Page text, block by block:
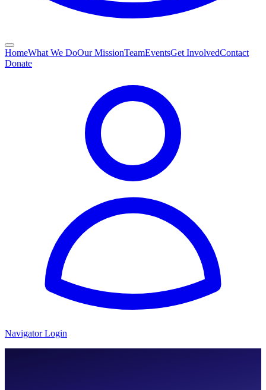
HomeWhat We DoOur MissionTeamEventsGet InvolvedContact
Donate
Navigator Login